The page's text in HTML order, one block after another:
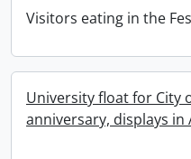
Visitors eating in the
University float for City
anniversary, displays in